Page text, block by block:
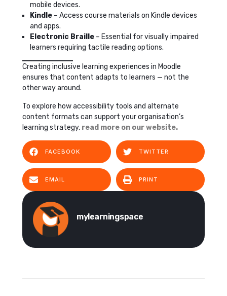
mobile devices.
Kindle – Access course materials on Kindle devices
and apps.
Electronic Braille – Essential for visually impaired
learners requiring tactile reading options.
Creating inclusive learning experiences in Moodle
ensures that content adapts to learners — not the
other way around.
To explore how accessibility tools and alternate
content formats can support your organisation’s
learning strategy, read more on our website.
FACEBOOK TWITTER
EMAIL PRINT
mylearningspace